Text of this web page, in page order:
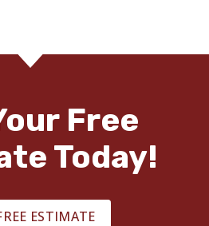
Free
Today!
ESTIMATE